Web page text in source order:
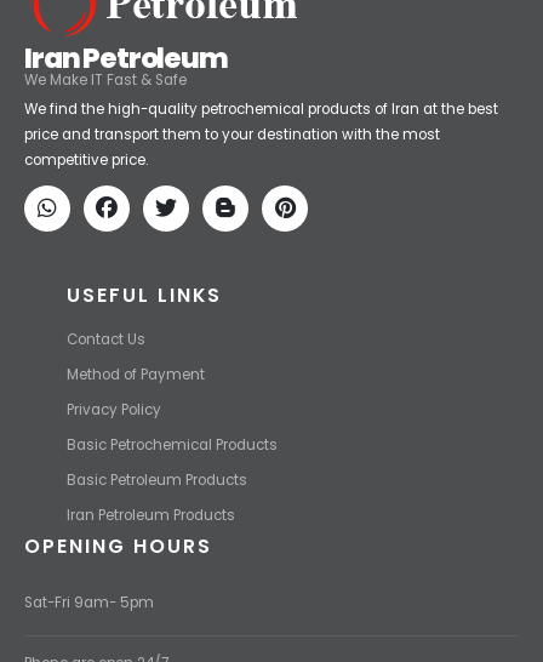
Iran Petroleum
We Make IT Fast & Safe
We find the high-quality petrochemical products of Iran at the best
price and transport them to your destination with the most
USEFUL LINKS
Contact Us
Iran Petroleum Products